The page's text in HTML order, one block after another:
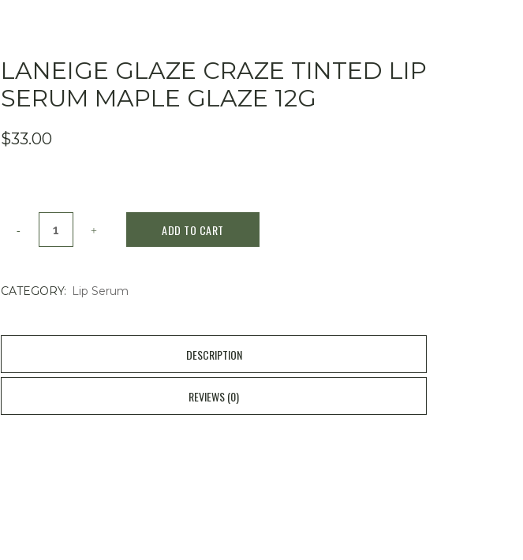
LANEIGE GLAZE CRAZE TINTED LIP
SERUM MAPLE GLAZE 12G
$33.00
Craze
Serum
ADD TO CART
CATEGORY: Lip Serum
DESCRIPTION
REVIEWS (0)